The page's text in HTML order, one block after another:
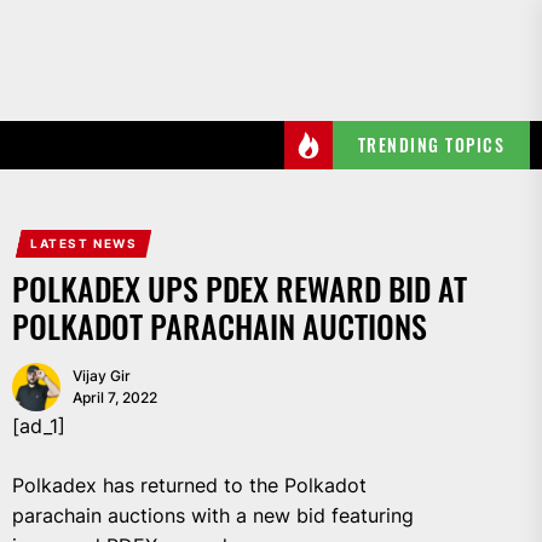
TRENDING TOPICS
LATEST NEWS
POLKADEX UPS PDEX REWARD BID AT
POLKADOT PARACHAIN AUCTIONS
Vijay Gir
April 7, 2022
[ad_1]
Polkadex has returned to the Polkadot
parachain auctions with a new bid featuring